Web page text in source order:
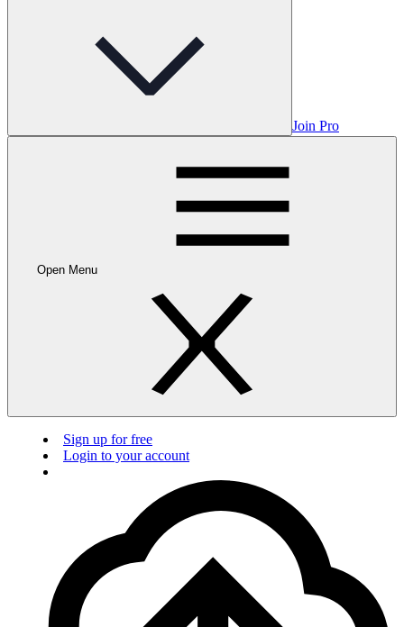
Join Pro
Open Menu
Sign up for free
Login to your account